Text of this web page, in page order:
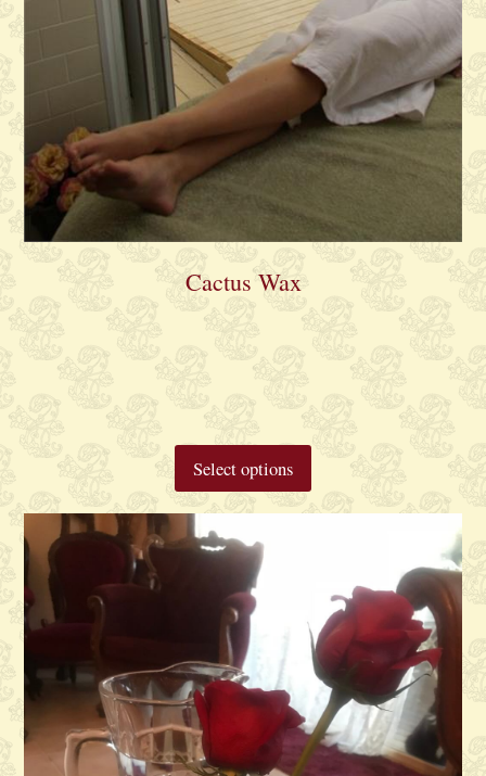
Cactus Wax
Select options